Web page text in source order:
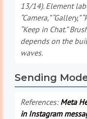
13/14). Element
“Camera,” “Gallery,”
“Keep in Chat.”
depends on the
waves.
Sending
References: Meta
in Instagram